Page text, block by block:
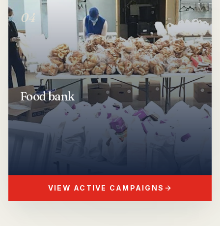
Show Food bank
04
Food bank
VIEW ACTIVE CAMPAIGNS